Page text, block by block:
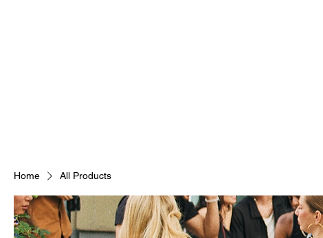
Home All Products